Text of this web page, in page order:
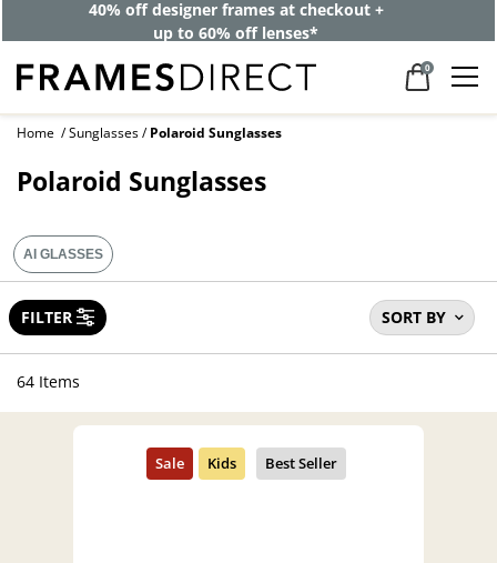
40% off designer frames at checkout +
up to 60% off lenses*
0
Home Sunglasses Polaroid Sunglasses
Polaroid Sunglasses
SORT BY
FILTER
AI GLASSES
64 Items